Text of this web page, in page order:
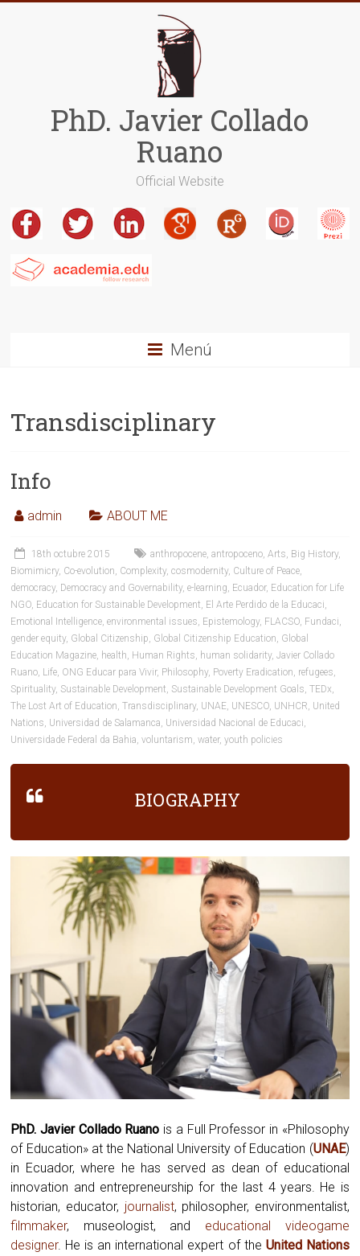
PhD. Javier Collado
Ruano
Official Website
Menú
Transdisciplinary
Info
admin ABOUT ME
18th octubre 2015 anthropocene,antropoceno,Arts, Big History,
Biomimicry, Co-evolution, Complexity,cosmodernity, Culture of Peace,
democracy, Democracy and Governability,e-learning, Ecuador, Education for Life
NGO, Education for Sustainable Development, El Arte Perdido de la Educaci,
Emotional Intelligence,environmental issues, Epistemology, FLACSO, Fundaci,
gender equity, Global Citizenship, Global Citizenship Education, Global
Education Magazine, health, Human Rights, human solidarity,Javier Collado
Ruano, Life, ONG Educar para Vivir, Philosophy, Poverty Eradication, refugees,
Spirituality, Sustainable Development, Sustainable Development Goals,TEDx,
The Lost Art of Education,Transdisciplinary, UNAE, UNESCO, UNHCR, United
Nations, Universidad de Salamanca, Universidad Nacional de Educaci,
Universidade Federal da Bahia,voluntarism,water,youth policies
BIOGRAPHY
PhD. Javier Collado Ruano is a Full Professor in «Philosophy
of Education» at the National University of Education (UNAE)
in Ecuador, where he has served as dean of educational
innovation and entrepreneurship for the last 4 years. He is
historian, educator, journalist, philosopher, environmentalist,
filmmaker, museologist, and educational videogame
designer. He is an international expert of the United Nations